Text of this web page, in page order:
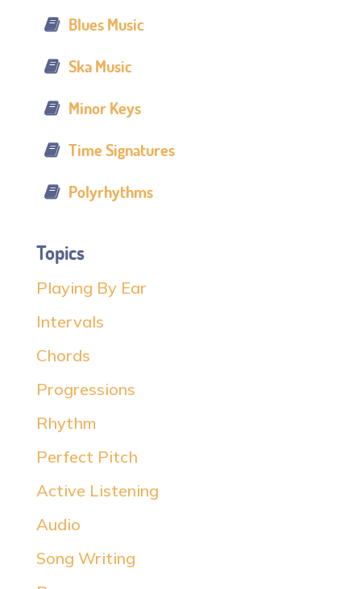
Blues Music
Ska Music
Minor Keys
Time Signatures
Polyrhythms
Topics
Playing By Ear
Intervals
Chords
Progressions
Rhythm
Perfect Pitch
Active Listening
Audio
Song Writing